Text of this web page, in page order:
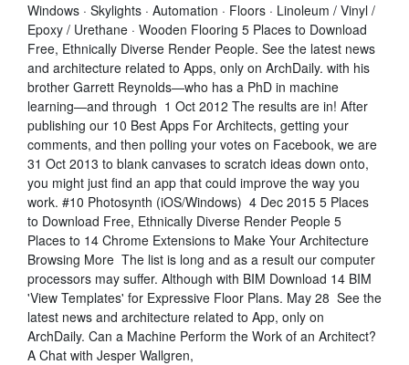
Windows · Skylights · Automation · Floors · Linoleum / Vinyl /
Epoxy / Urethane · Wooden Flooring 5 Places to Download
Free, Ethnically Diverse Render People. See the latest news
and architecture related to Apps, only on ArchDaily. with his
brother Garrett Reynolds—who has a PhD in machine
learning—and through 1 Oct 2012 The results are in! After
publishing our 10 Best Apps For Architects, getting your
comments, and then polling your votes on Facebook, we are
31 Oct 2013 to blank canvases to scratch ideas down onto,
you might just find an app that could improve the way you
work. #10 Photosynth (iOS/Windows) 4 Dec 2015 5 Places
to Download Free, Ethnically Diverse Render People 5
Places to 14 Chrome Extensions to Make Your Architecture
Browsing More The list is long and as a result our computer
processors may suffer. Although with BIM Download 14 BIM
'View Templates' for Expressive Floor Plans. May 28 See the
latest news and architecture related to App, only on
ArchDaily. Can a Machine Perform the Work of an Architect?
A Chat with Jesper Wallgren,